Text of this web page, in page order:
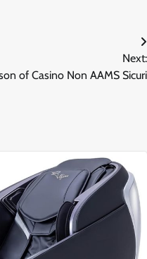
Next:
of Casino Non AAMS Sicuri